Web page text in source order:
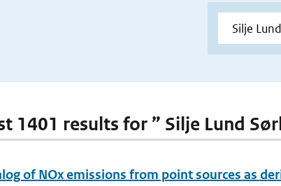
1401 results for ” Silje Lund
of NOx emissions from point sources as